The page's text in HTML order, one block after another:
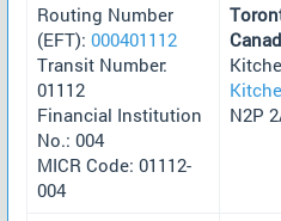
Routing Number
(EFT): 000401112
Transit Number:
01112
Financial Institution
No.: 004
MICR Code: 01112-
004
N2P